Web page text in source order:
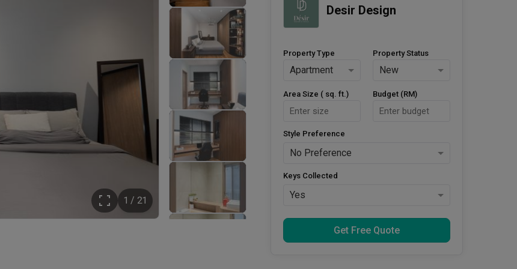
1 / 21
Desir Design
Property Type
Apartment
Property Status
New
Area Size ( sq. ft.) Budget (RM)
Style Preference
No Preference
Keys Collected
Yes
Get Free Quote